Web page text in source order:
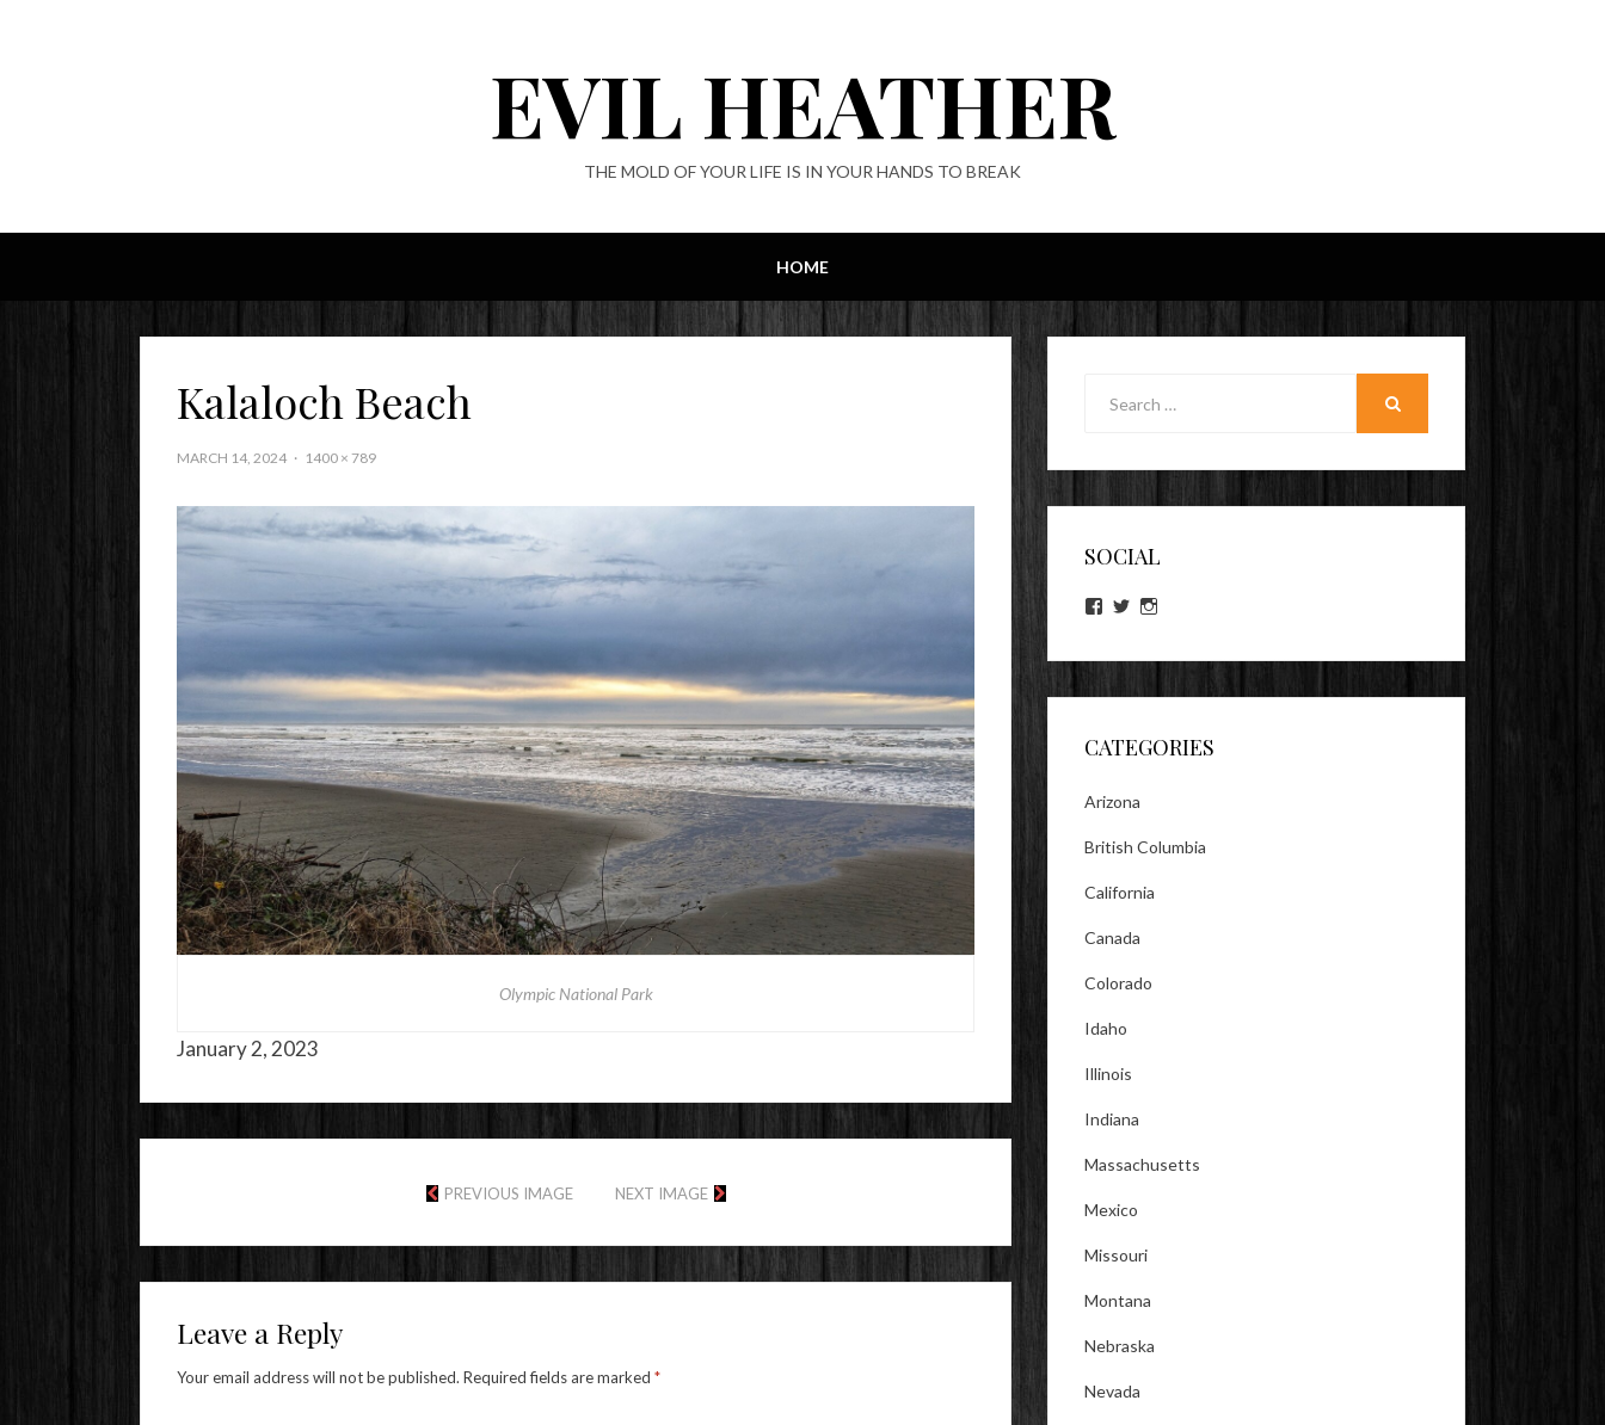
EVIL HEATHER
THE MOLD OF YOUR LIFE IS IN YOUR HANDS TO BREAK
HOME
Kalaloch Beach
MARCH 14, 2024 1400 × 789
Olympic National Park
January 2, 2023
PREVIOUS IMAGE NEXT IMAGE
Leave a Reply
Your email address will not be published. Required fields are marked *
SOCIAL
View
on
View
on on
CATEGORIES
Arizona
British Columbia
California
Canada
Colorado
Idaho
Illinois
Indiana
Massachusetts
Mexico
Missouri
Montana
Nebraska
Nevada